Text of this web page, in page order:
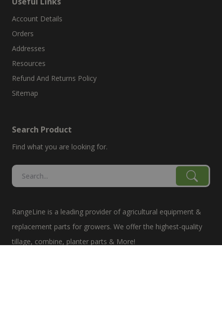
Account Details
Orders
Addresses
Resources
Refund And Returns Policy
Sitemap
Search Product
Find what you are looking for.
RangeLine is a leading provider of agricultural equipment &
replacement parts for growers. We offer the highest-quality
tillage, combine, planter parts & More!